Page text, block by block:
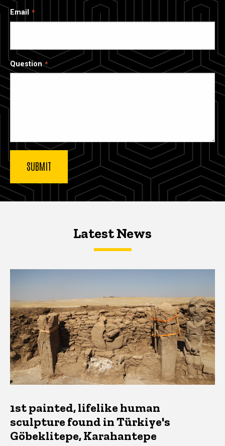
Email
Question
Latest NewsLatest News
Latest News
1st painted, lifelike human
sculpture found in Türkiye's
Göbeklitepe, Karahantepe